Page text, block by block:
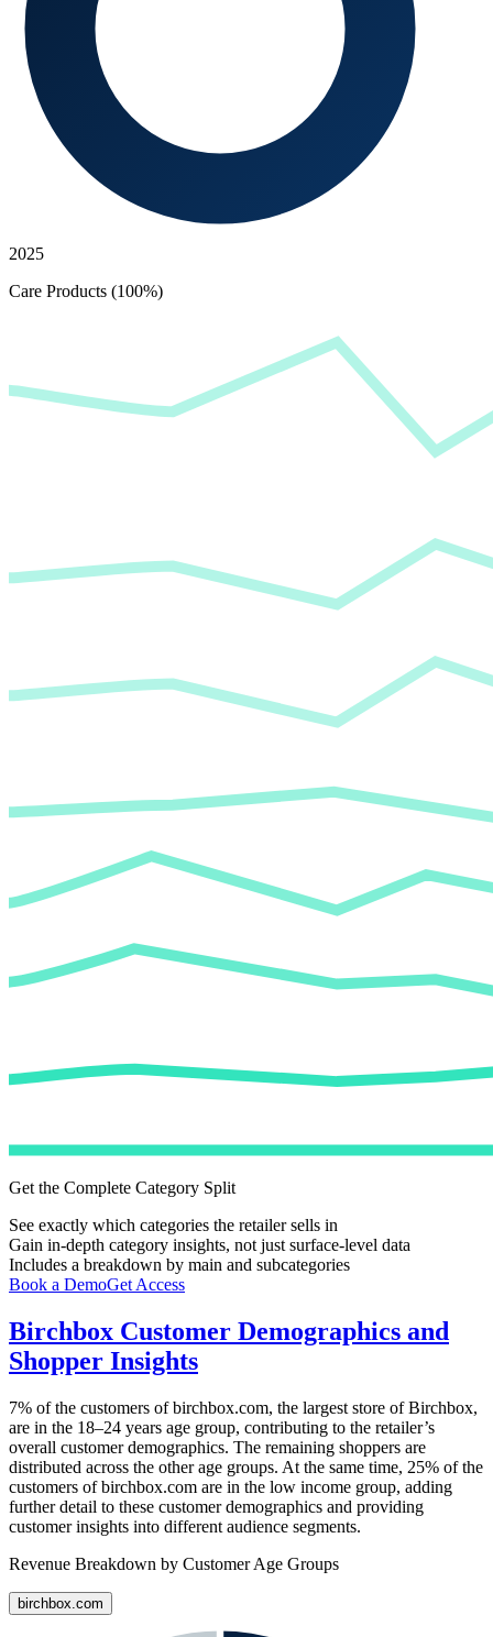
2025
Care Products (100%)
Get the Complete Category Split
See exactly which categories the retailer sells in
Gain in-depth category insights, not just surface-level data
Includes a breakdown by main and subcategories
Book a DemoGet Access
Birchbox Customer Demographics and
Shopper Insights
7% of the customers ofbirchbox.com, the largest store ofBirchbox,
are in the 18–24 years age group, contributing to the retailer’s
overall customer demographics. The remaining shoppers are
distributed across the other age groups. At the same time, 25% of the
customers ofbirchbox.com are in the low income group, adding
further detail to these customer demographics and providing
customer insights into different audience segments.
Revenue Breakdown by Customer Age Groups
birchbox.com